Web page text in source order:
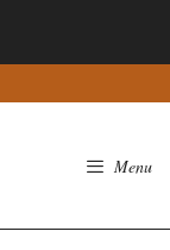
Menu